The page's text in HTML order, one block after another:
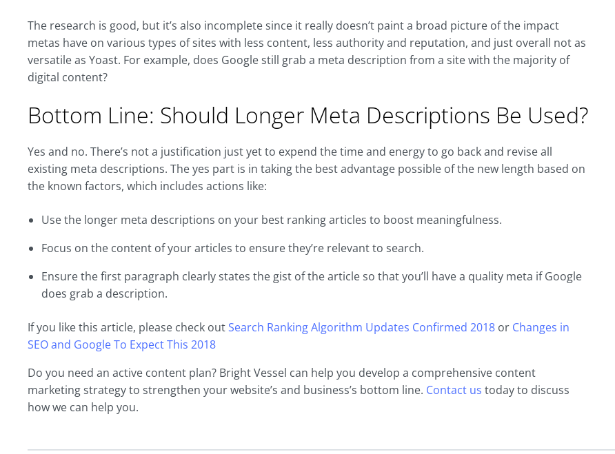
The research is good, but it’s also incomplete since it really doesn’t paint a broad picture of the impact
metas have on various types of sites with less content, less authority and reputation, and just overall not as
versatile as Yoast. For example, does Google still grab a meta description from a site with the majority of
digital content?
Bottom Line: Should Longer Meta Descriptions Be Used?
Yes and no. There’s not a justification just yet to expend the time and energy to go back and revise all
existing meta descriptions. The yes part is in taking the best advantage possible of the new length based on
the known factors, which includes actions like:
Use the longer meta descriptions on your best ranking articles to boost meaningfulness.
Focus on the content of your articles to ensure they’re relevant to search.
Ensure the first paragraph clearly states the gist of the article so that you’ll have a quality meta if Google
does grab a description.
If you like this article, please check outSearch Ranking Algorithm Updates Confirmed 2018 or Changes in
SEO and Google To Expect This 2018
Do you need an active content plan? Bright Vessel can help you develop a comprehensive content
marketing strategy to strengthen your website’s and business’s bottom line. Contact us today to discuss
how we can help you.